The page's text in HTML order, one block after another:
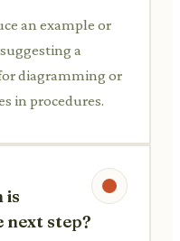
an example or
a
diagramming or
in procedures.
is
next step?